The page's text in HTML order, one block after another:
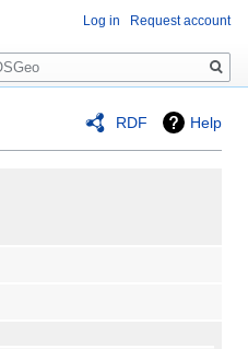
RDF Help
Log in Request account